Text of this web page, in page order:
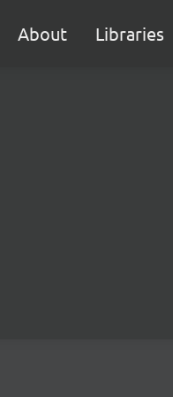
About Libraries